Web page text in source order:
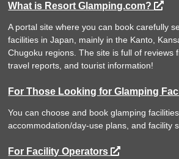
What is Resort Glamping.com?
A portal site where you can book carefully
facilities in Japan, mainly in the Kanto,
Chugoku regions. The site is full of reviews
travel reports, and tourist information!
For Those Looking for Glamping
You can choose and book glamping
accommodation/day-use plans, and facility
For Facility Operators